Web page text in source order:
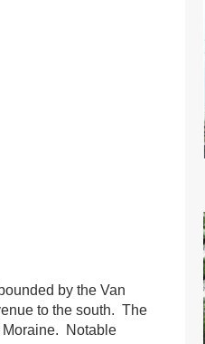
by the Van
to the south. The
Moraine. Notable